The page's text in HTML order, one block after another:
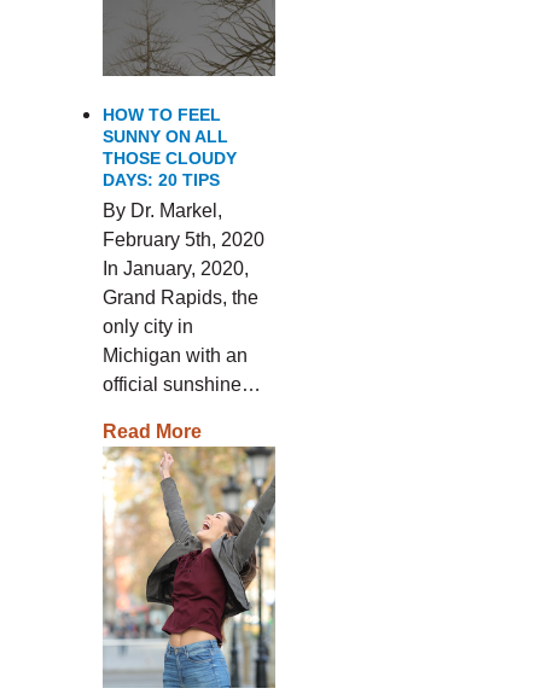
HOW TO FEEL
SUNNY ON ALL
THOSE CLOUDY
DAYS: 20 TIPS
By Dr. Markel,
February 5th, 2020
In January, 2020,
Grand Rapids, the
only city in
Michigan with an
official sunshine…
Read More